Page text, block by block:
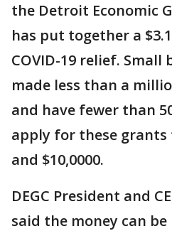
the Detroit Economic
has put together a
COVID-19 relief. Small
made less than a
and have fewer than
apply for these grants
and $10,0000.
DEGC President and
said the money can